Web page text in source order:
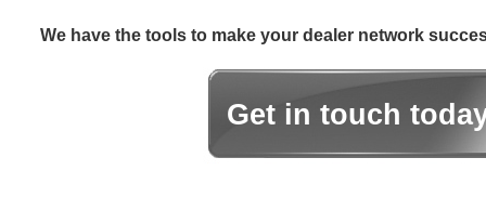
We have the tools to make your dealer network
Get in touch